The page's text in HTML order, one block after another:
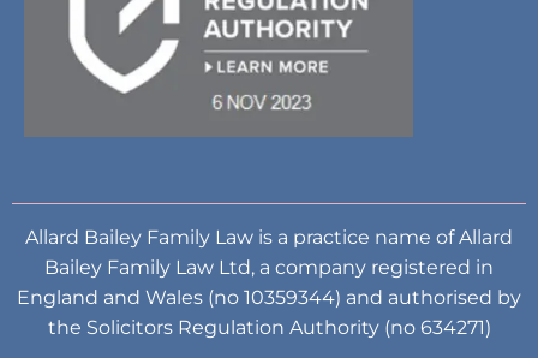
Allard Bailey Family Law is a practice name of Allard
Bailey Family Law Ltd, a company registered in
England and Wales (no 10359344) and authorised by
the Solicitors Regulation Authority (no 634271)